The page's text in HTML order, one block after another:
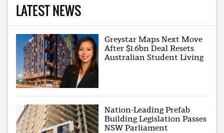
LATEST NEWS
Greystar Maps Next Move
After $1.6bn Deal Resets
Australian Student Living
Nation-Leading Prefab
Building Legislation Passes
NSW Parliament